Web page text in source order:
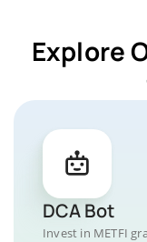
Explore
DCA Bot
Invest in METFI